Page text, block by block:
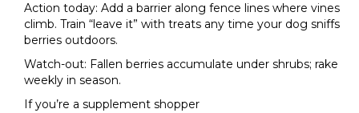
Action today: Add a barrier along fence lines where vines
climb. Train “leave it” with treats any time your dog sniffs
berries outdoors.
Watch-out: Fallen berries accumulate under shrubs; rake
weekly in season.
If you’re a supplement shopper